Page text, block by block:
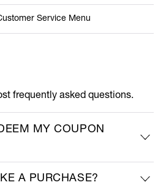
Service Menu
frequently asked questions.
MY COUPON
A PURCHASE?